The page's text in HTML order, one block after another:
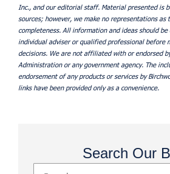
Inc., and our editorial staff. Material presented is
sources; however, we make no representations as
completeness. All information and ideas should
individual adviser or qualified professional before
decisions. We are not affiliated with or endorsed
Administration or any government agency. The
endorsement of any products or services by
links have been provided only as a convenience.
Search Our